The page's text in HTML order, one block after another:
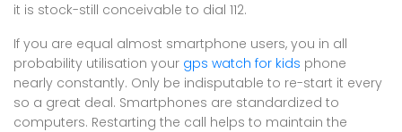
it is stock-still conceivable to dial 112.
If you are equal almost smartphone users, you in all
probability utilisation your gps watch for kids phone
nearly constantly. Only be indisputable to re-start it every
so a great deal. Smartphones are standardized to
computers. Restarting the call helps to maintain the